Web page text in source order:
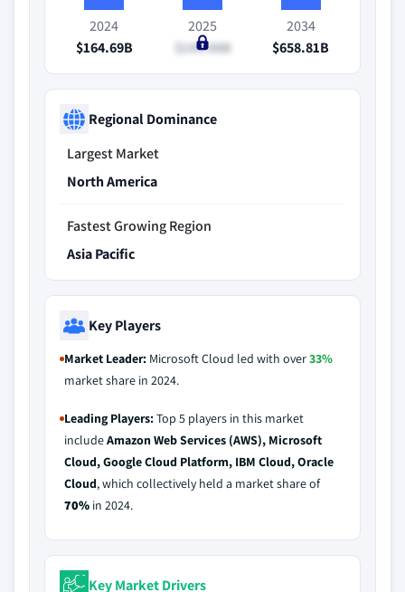
2024
$164.69B
2025
$189.88B
2034
$658.81B
Regional Dominance
Largest Market
North America
Fastest Growing Region
Asia Pacific
Key Players
Market Leader: Microsoft Cloud led with over33%
market share in 2024.
Leading Players:Top 5 players in this market
includeAmazon Web Services (AWS), Microsoft
Cloud, Google Cloud Platform, IBM Cloud, Oracle
Cloud, which collectively held a market share of
70% in 2024.
Key Market Drivers